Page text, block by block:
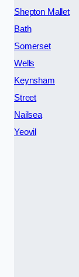
Shepton Mallet
Bath
Somerset
Wells
Keynsham
Street
Nailsea
Yeovil